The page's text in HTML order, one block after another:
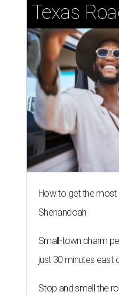
Texas
How to get the
Shenandoah
Small-town charm
just 30 minutes east
Stop and smell the